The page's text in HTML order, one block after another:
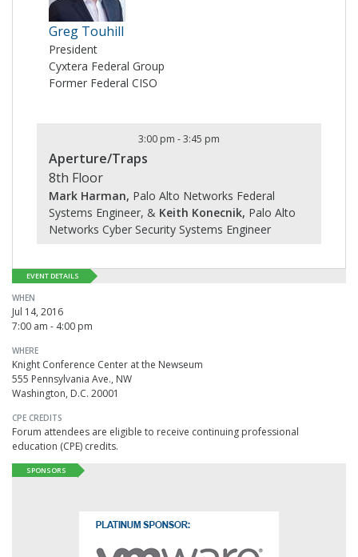
Greg Touhill
President
Cyxtera Federal Group
Former Federal CISO
3:00 pm -3:45 pm
Aperture/Traps
8th Floor
Mark Harman, Palo Alto Networks Federal
Systems Engineer, & Keith Konecnik, Palo Alto
Networks Cyber Security Systems Engineer
EVENT DETAILS
WHEN
Jul 14, 2016
7:00 am - 4:00 pm
WHERE
Knight Conference Center at the Newseum
555 Pennsylvania Ave., NW
Washington, D.C. 20001
CPE CREDITS
Forum attendees are eligible to receive continuing professional
education (CPE) credits.
SPONSORS